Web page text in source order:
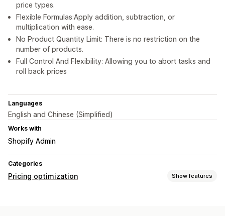
price types.
Flexible Formulas:Apply addition, subtraction, or
multiplication with ease.
No Product Quantity Limit: There is no restriction on the
number of products.
Full Control And Flexibility: Allowing you to abort tasks and
roll back prices
Languages
English and Chinese (Simplified)
Works with
Shopify Admin
Categories
Pricing optimization Show features